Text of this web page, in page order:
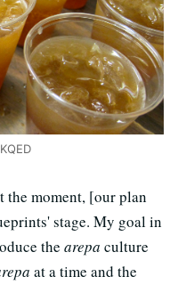
moment, [our plan
stage. My goal in
the arepa culture
at a time and the